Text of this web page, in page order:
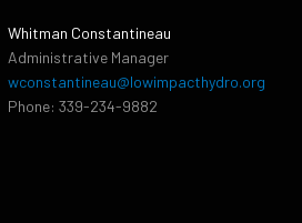
Whitman Constantineau
Administrative Manager
wconstantineau@lowimpacthydro.org
Phone: 339-234-9882